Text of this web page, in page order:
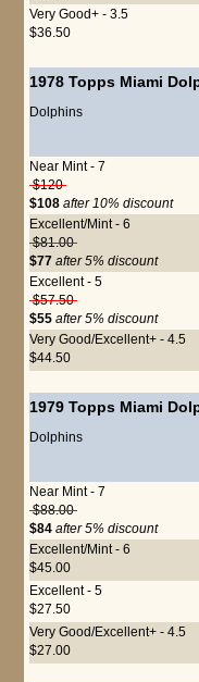
Very Good+ - 3.5
$36.50
1978 Topps Miami
Dolphins
Near Mint - 7
$120
$108 after 10% discount
Excellent/Mint - 6
$81.00
$77 after 5% discount
Excellent - 5
$57.50
$55 after 5% discount
Very Good/Excellent+ - 4.5
$44.50
1979 Topps Miami
Dolphins
Near Mint - 7
$88.00
$84 after 5% discount
Excellent/Mint - 6
$45.00
Excellent - 5
$27.50
Very Good/Excellent+ - 4.5
$27.00